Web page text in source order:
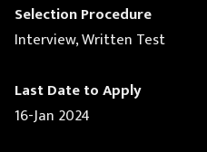
Selection Procedure
Interview, Written Test
Last Date to Apply
16-Jan 2024